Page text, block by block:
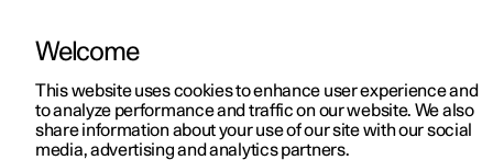
ManualVideo gallerySoftware updates
Welcome
This website uses cookies to enhance user experience and
to analyze performance and traffic on our website. We also
share information about your use of our site with our social
media, advertising and analytics partners.